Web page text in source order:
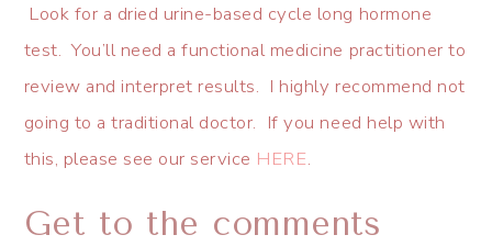
Look for a dried urine-based cycle long hormone
test. You’ll need a functional medicine practitioner to
review and interpret results. I highly recommend not
going to a traditional doctor. If you need help with
this, please see our service HERE.
Get to the comments